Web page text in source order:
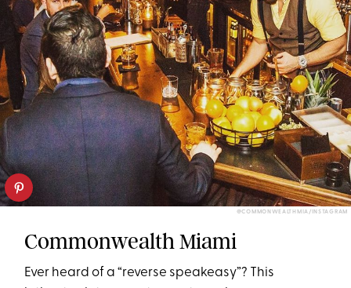
@COMMONWEALTHMIA/INSTAGRAM
Commonwealth Miami
Ever heard of a “reverse speakeasy”? This